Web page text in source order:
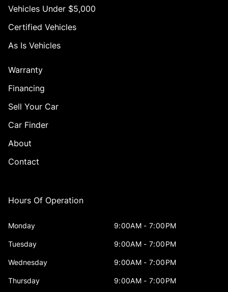
Vehicles Under $5,000
Certified Vehicles
As Is Vehicles
Warranty
Financing
Sell Your Car
Car Finder
About
Contact
Hours Of Operation
Monday 9:00AM - 7:00PM
Tuesday 9:00AM - 7:00PM
Wednesday 9:00AM - 7:00PM
Thursday 9:00AM - 7:00PM